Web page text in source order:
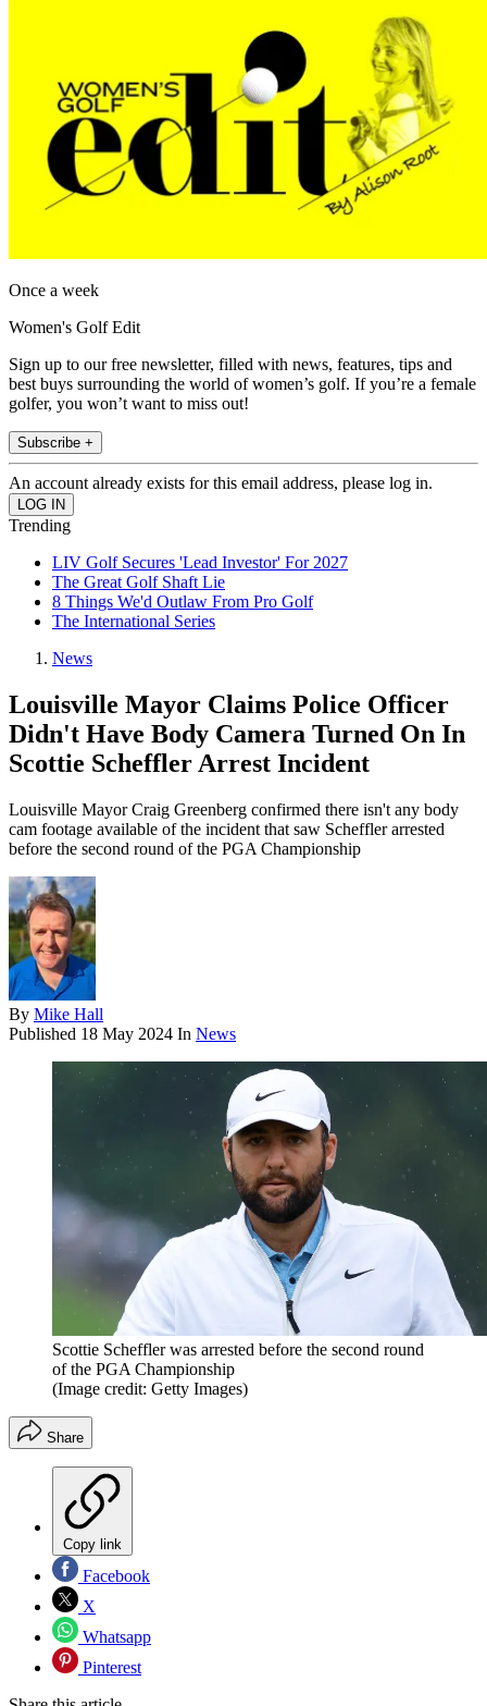
Once a week
Women's Golf Edit
Sign up to our free newsletter, filled with news, features, tips and
best buys surrounding the world of women’s golf. If you’re a female
golfer, you won’t want to miss out!
Subscribe +
An account already exists for this email address, please log in.
Trending
LIV Golf Secures 'Lead Investor' For 2027
The Great Golf Shaft Lie
8 Things We'd Outlaw From Pro Golf
The International Series
News
Louisville Mayor Claims Police Officer
Didn't Have Body Camera Turned On In
Scottie Scheffler Arrest Incident
Louisville Mayor Craig Greenberg confirmed there isn't any body
cam footage available of the incident that saw Scheffler arrested
before the second round of the PGA Championship
By Mike Hall
Published 18 May 2024 In News
Scottie Scheffler was arrested before the second round
of the PGA Championship
(Image credit: Getty Images)
Share
Copy link
Facebook
X
Whatsapp
Pinterest